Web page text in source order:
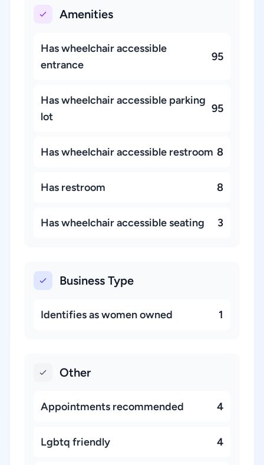
Amenities
Has wheelchair accessible
entrance
95
Has wheelchair accessible parking
lot
95
Has wheelchair accessible restroom 8
Has restroom 8
Has wheelchair accessible seating 3
Business Type
Identifies as women owned 1
Other
Appointments recommended 4
Lgbtq friendly 4